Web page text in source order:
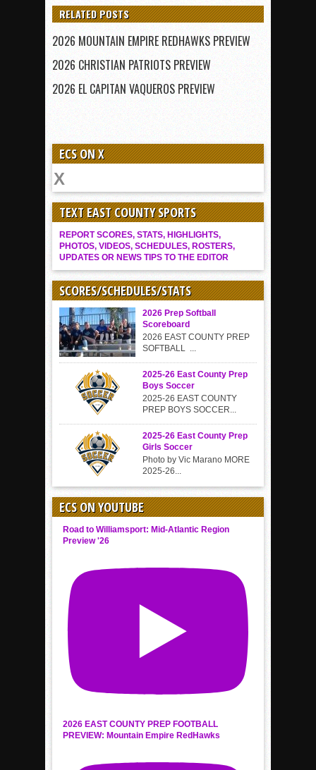
RELATED POSTS
2026 MOUNTAIN EMPIRE REDHAWKS PREVIEW
2026 CHRISTIAN PATRIOTS PREVIEW
2026 EL CAPITAN VAQUEROS PREVIEW
ECS ON X
TEXT EAST COUNTY SPORTS
REPORT SCORES, STATS, HIGHLIGHTS,
PHOTOS, VIDEOS, SCHEDULES, ROSTERS,
UPDATES OR NEWS TIPS TO THE EDITOR
SCORES/SCHEDULES/STATS
2026 Prep Softball
Scoreboard
2026 EAST COUNTY PREP
SOFTBALL ...
2025-26 East County Prep
Boys Soccer
2025-26 EAST COUNTY
PREP BOYS SOCCER...
2025-26 East County Prep
Girls Soccer
Photo by Vic Marano MORE
2025-26...
ECS ON YOUTUBE
Road to Williamsport: Mid-Atlantic Region
Preview '26
2026 EAST COUNTY PREP FOOTBALL
PREVIEW: Mountain Empire RedHawks